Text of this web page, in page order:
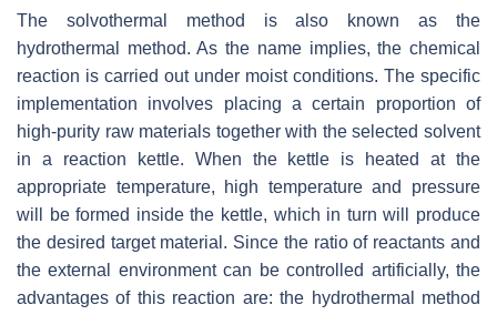
The solvothermal method is also known as the
hydrothermal method. As the name implies, the chemical
reaction is carried out under moist conditions. The specific
implementation involves placing a certain proportion of
high-purity raw materials together with the selected solvent
in a reaction kettle. When the kettle is heated at the
appropriate temperature, high temperature and pressure
will be formed inside the kettle, which in turn will produce
the desired target material. Since the ratio of reactants and
the external environment can be controlled artificially, the
advantages of this reaction are: the hydrothermal method